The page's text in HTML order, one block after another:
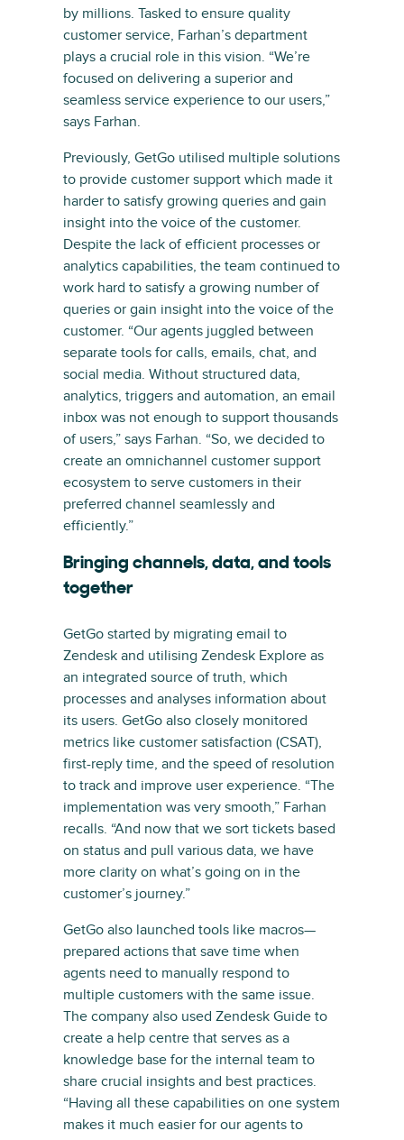
by millions. Tasked to ensure quality
customer service, Farhan’s department
plays a crucial role in this vision. “We’re
focused on delivering a superior and
seamless service experience to our users,”
says Farhan.
Previously, GetGo utilised multiple solutions
to provide customer support which made it
harder to satisfy growing queries and gain
insight into the voice of the customer.
Despite the lack of efficient processes or
analytics capabilities, the team continued to
work hard to satisfy a growing number of
queries or gain insight into the voice of the
customer. “Our agents juggled between
separate tools for calls, emails, chat, and
social media. Without structured data,
analytics, triggers and automation, an email
inbox was not enough to support thousands
of users,” says Farhan. “So, we decided to
create an omnichannel customer support
ecosystem to serve customers in their
preferred channel seamlessly and
efficiently.”
Bringing channels, data, and tools
together
GetGo started by migrating email to
Zendesk and utilising Zendesk Explore as
an integrated source of truth, which
processes and analyses information about
its users. GetGo also closely monitored
metrics like customer satisfaction (CSAT),
first-reply time, and the speed of resolution
to track and improve user experience. “The
implementation was very smooth,” Farhan
recalls. “And now that we sort tickets based
on status and pull various data, we have
more clarity on what’s going on in the
customer’s journey.”
GetGo also launched tools like macros—
prepared actions that save time when
agents need to manually respond to
multiple customers with the same issue.
The company also used Zendesk Guide to
create a help centre that serves as a
knowledge base for the internal team to
share crucial insights and best practices.
“Having all these capabilities on one system
makes it much easier for our agents to